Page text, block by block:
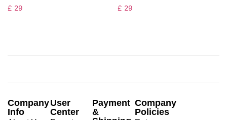
£ 29 £ 29
Company
Info
User
Center
Payment
&
Company
Policies